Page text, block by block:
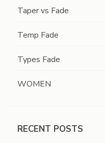
Taper vs Fade
Temp Fade
Types Fade
WOMEN
RECENT POSTS